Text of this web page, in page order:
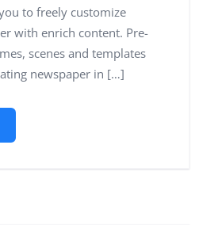
to freely customize
with enrich content. Pre-
scenes and templates
newspaper in […]